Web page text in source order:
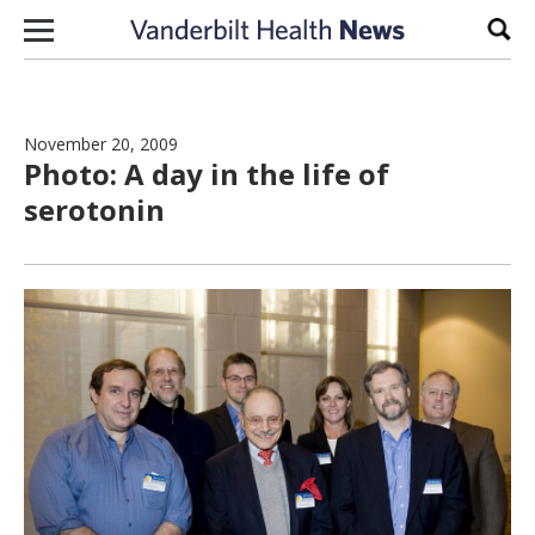
Skip to content
November 20, 2009
Photo: A day in the life of
serotonin